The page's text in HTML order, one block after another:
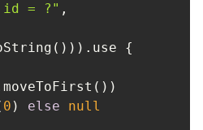
id = ?"
{
0 ) else
null